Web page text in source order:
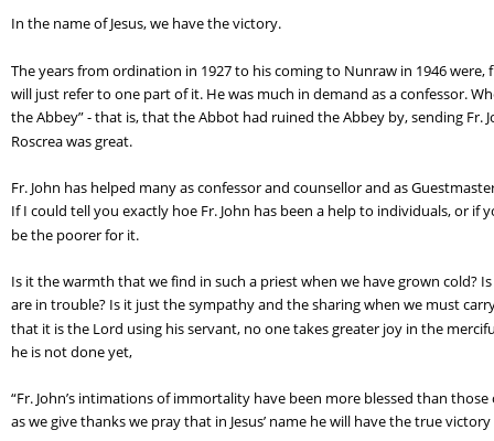
In the name of Jesus, we have the victory.
The years from ordination in 1927 to his coming to Nunraw in 1946
will just refer to one part of it. He was much in demand as a confessor.
the Abbey” - that is, that the Abbot had ruined the Abbey by, sending
Roscrea was great.
Fr. John has helped many as confessor and counsellor and as
If I could tell you exactly hoe Fr. John has been a help to individuals, or
be the poorer for it.
Is it the warmth that we find in such a priest when we have grown cold?
are in trouble? Is it just the sympathy and the sharing when we must
that it is the Lord using his servant, no one takes greater joy in the
he is not done yet,
“Fr. John’s intimations of immortality have been more blessed than
as we give thanks we pray that in Jesus’ name he will have the true